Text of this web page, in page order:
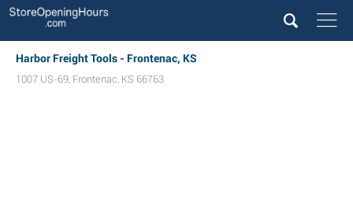
Harbor Freight Tools - Frontenac, KS
1007 US-69, Frontenac, KS 66763